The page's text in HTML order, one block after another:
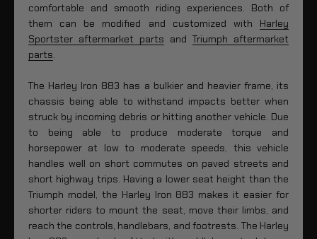
comfortable and smooth riding experiences. Both of
them can be modified and customized with Harley
Sportster aftermarket parts and Triumph aftermarket
parts.
The Harley Iron 883 has a bulkier and heavier frame, its
chassis being able to withstand impacts better when
struck by incoming debris or hitting another vehicle. Due
to being able to produce moderate torque and
horsepower at low to moderate speeds, this vehicle
handles well on short commutes on paved streets and
short highway trips. Having a lower seat height than the
Triumph model, the Harley Iron 883 makes it easier for
shorter riders to mount the seat, move their limbs, and
reach the controls, handlebars, and footrests. The Harley